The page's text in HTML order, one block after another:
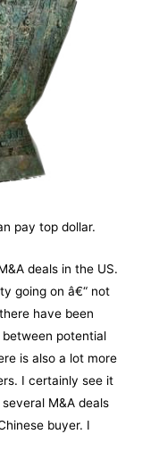
pay top dollar.
deals in the US.
going on â€“ not
have been
potential
is also a lot more
I certainly see it
M&A deals
buyer. I